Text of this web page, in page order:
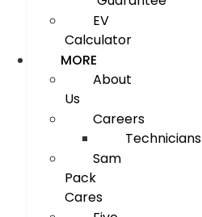
EV
Calculator
MORE
About
Us
Careers
Technicians
Sam
Pack
Cares